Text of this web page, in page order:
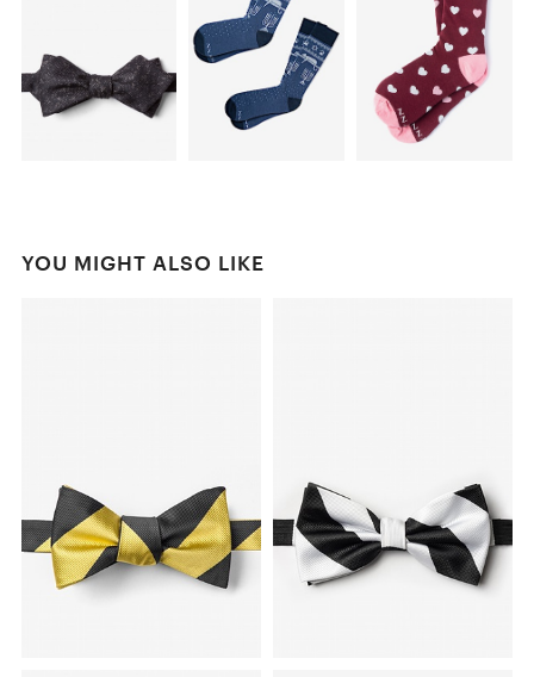
YOU MIGHT ALSO LIKE